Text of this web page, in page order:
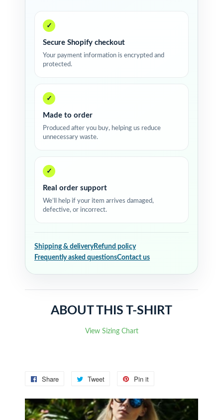
✓
Secure Shopify checkout
Your payment information is encrypted and
protected.
✓
Made to order
Produced after you buy, helping us reduce
unnecessary waste.
✓
Real order support
We’ll help if your item arrives damaged,
defective, or incorrect.
Shipping & deliveryRefund policy
Frequently asked questionsContact us
ABOUT THIS T-SHIRT
View Sizing Chart
Share
Share
Facebook
Tweet
Tweet
Twitter
Pin it
Pinterest